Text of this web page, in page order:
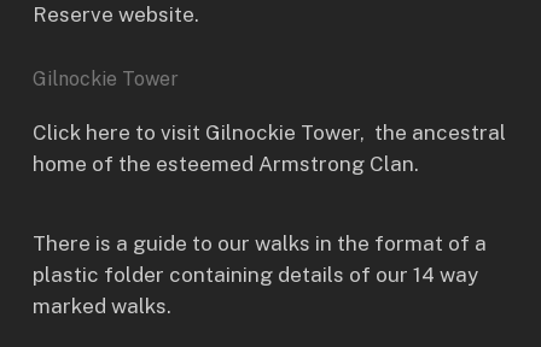
Reserve website.
Gilnockie Tower
Click here to visit Gilnockie Tower, the ancestral
home of the esteemed Armstrong Clan.
There is a guide to our walks in the format of a
plastic folder containing details of our 14 way
marked walks.